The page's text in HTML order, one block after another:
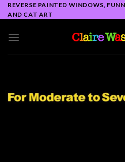
Skip
to
REVERSE PAINTED WINDOWS,
AND CAT ART